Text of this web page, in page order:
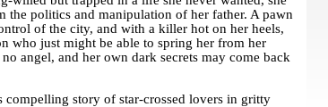
the politics and manipulation of her father. A pawn
of the city, and with a killer hot on her heels,
who just might be able to spring her from her
angel, and her own dark secrets may come back
story of star-crossed lovers in gritty